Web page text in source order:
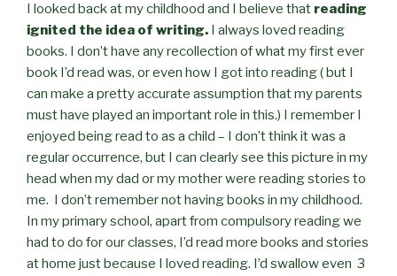
I looked back at my childhood and I believe that reading
ignited the idea of writing. I always loved reading
books. I don’t have any recollection of what my first ever
book I’d read was, or even how I got into reading ( but I
can make a pretty accurate assumption that my parents
must have played an important role in this.) I remember I
enjoyed being read to as a child – I don’t think it was a
regular occurrence, but I can clearly see this picture in my
head when my dad or my mother were reading stories to
me. I don’t remember not having books in my childhood.
In my primary school, apart from compulsory reading we
had to do for our classes, I’d read more books and stories
at home just because I loved reading. I’d swallow even 3